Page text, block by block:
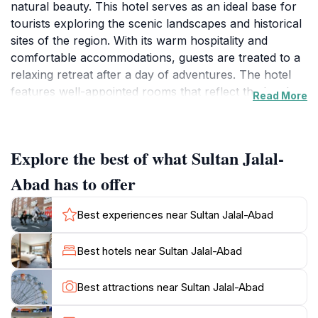
natural beauty. This hotel serves as an ideal base for
tourists exploring the scenic landscapes and historical
sites of the region. With its warm hospitality and
comfortable accommodations, guests are treated to a
relaxing retreat after a day of adventures. The hotel
features well-appointed rooms that reflect the local
offering delicious local cuisine. Jalal-Abad is known
for its stunning surroundings, including picturesque
mountains and lush valleys. The hotel staff is eager to
assist guests in planning their excursions, whether it's
a hike in the nearby mountains or a visit to local
markets. The vibrant atmosphere of the city is
palpable, with bustling markets and friendly locals.
Guests can immerse themselves in the local culture by
exploring nearby attractions, such as the ancient
archaeological sites and beautiful natural parks.
Read More
Explore the best of what Sultan Jalal-
Abad has to offer
Best experiences near Sultan Jalal-Abad
Best hotels near Sultan Jalal-Abad
Best attractions near Sultan Jalal-Abad